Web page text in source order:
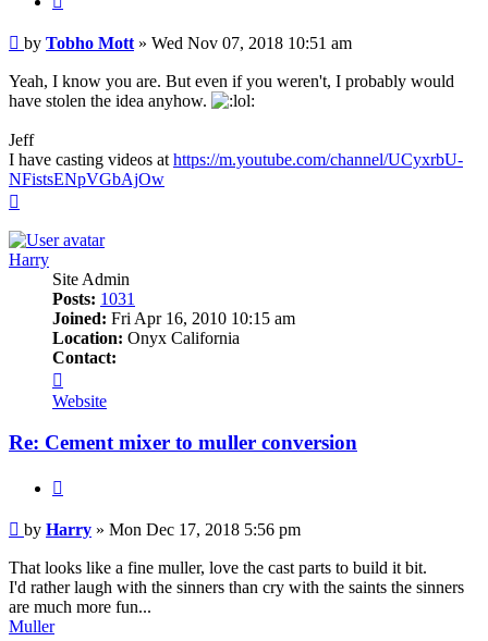
Post
by Tobho Mott » Wed Nov 07, 2018 10:51 am
Yeah, I know you are. But even if you weren't, I probably would
have stolen the idea anyhow.
Jeff
I have casting videos at https://m.youtube.com/channel/UCyxrbU-
NFistsENpVGbAjOw
Harry
Site Admin
Posts: 1031
Joined: Fri Apr 16, 2010 10:15 am
Location: Onyx California
Contact:
Harry
Website
Re: Cement mixer to muller conversion
Post
by Harry » Mon Dec 17, 2018 5:56 pm
That looks like a fine muller, love the cast parts to build it bit.
I'd rather laugh with the sinners than cry with the saints the sinners
are much more fun...
Muller